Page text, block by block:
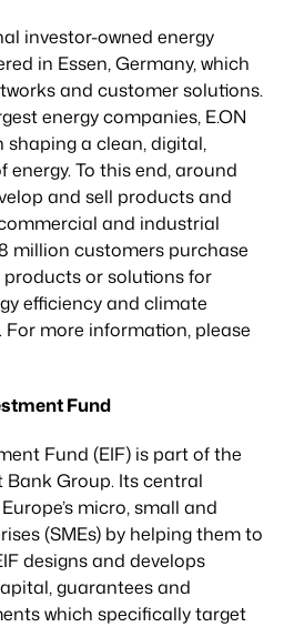
investor-owned energy
in Essen, Germany, which
and customer solutions.
energy companies, E.ON
shaping a clean, digital,
To this end, around
and sell products and
and industrial
million customers purchase
or solutions for
efficiency and climate
For more information, please
Fund
Fund (EIF) is part of the
Group. Its central
micro, small and
(SMEs) by helping them to
designs and develops
guarantees and
which specifically target